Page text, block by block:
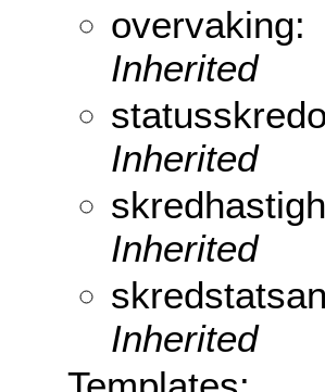
overvaking:
Inherited
Inherited
Inherited
Inherited